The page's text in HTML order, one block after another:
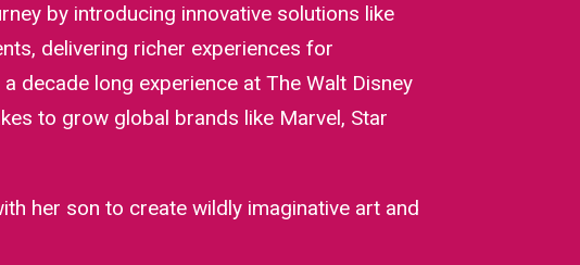
by introducing innovative solutions like
delivering richer experiences for
decade long experience at The Walt Disney
to grow global brands like Marvel, Star
her son to create wildly imaginative art and